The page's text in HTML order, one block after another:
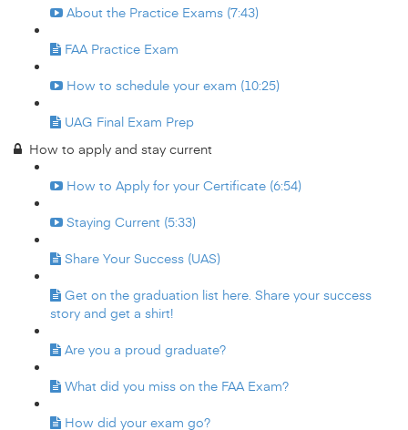
About the Practice Exams (7:43)
FAA Practice Exam
How to schedule your exam (10:25)
UAG Final Exam Prep
How to apply and stay current
How to Apply for your Certificate (6:54)
Staying Current (5:33)
Share Your Success (UAS)
Get on the graduation list here. Share your success
story and get a shirt!
Are you a proud graduate?
What did you miss on the FAA Exam?
How did your exam go?